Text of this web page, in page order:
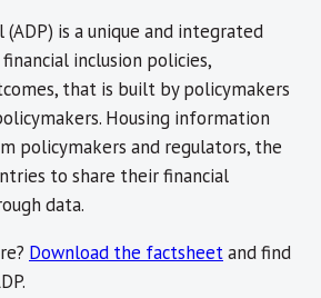
is a unique and integrated
inclusion policies,
that is built by policymakers
Housing information
policymakers and regulators, the
to share their financial
data.
Download the factsheetand find